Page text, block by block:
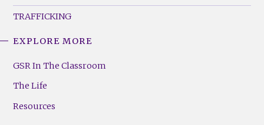
TRAFFICKING
Footer
(Right)
EXPLORE MORE
GSR In The Classroom
The Life
Resources